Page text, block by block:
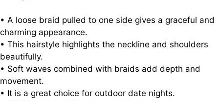
• A loose braid pulled to one side gives a graceful and
charming appearance.
• This hairstyle highlights the neckline and shoulders
beautifully.
• Soft waves combined with braids add depth and
movement.
• It is a great choice for outdoor date nights.